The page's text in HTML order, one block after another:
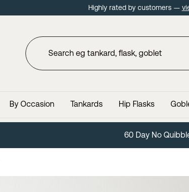
Highly rated by customers —
By Occasion Tankards Hip Flasks
60 Day No